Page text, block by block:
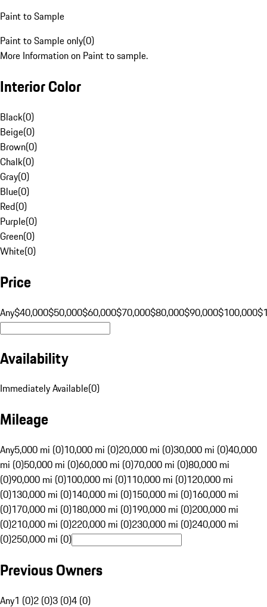
Paint to Sample
Paint to Sample only(0)
More Information on Paint to sample.
Interior Color
Black(0)
Beige(0)
Brown(0)
Chalk(0)
Gray(0)
Blue(0)
Red(0)
Purple(0)
Green(0)
White(0)
Price
Any$40,000$50,000$60,000$70,000$80,000$90,000$100,000
Availability
Immediately Available(0)
Mileage
Any5,000 mi (0)10,000 mi (0)20,000 mi (0)30,000 mi (0)40,000
mi (0)50,000 mi (0)60,000 mi (0)70,000 mi (0)80,000 mi
(0)90,000 mi (0)100,000 mi (0)110,000 mi (0)120,000 mi
(0)130,000 mi (0)140,000 mi (0)150,000 mi (0)160,000 mi
(0)170,000 mi (0)180,000 mi (0)190,000 mi (0)200,000 mi
(0)210,000 mi (0)220,000 mi (0)230,000 mi (0)240,000 mi
(0)250,000 mi (0)
Previous Owners
Any1 (0)2 (0)3 (0)4 (0)